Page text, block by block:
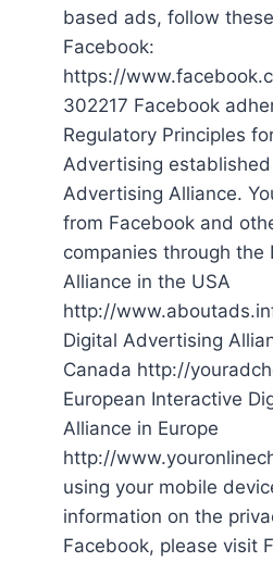
based ads, follow
Facebook:
https://
302217 Facebook
Regulatory Principles
Advertising
Advertising Alliance.
from Facebook and
companies through the
Alliance in the USA
http://
Digital Advertising
Canada http://
European Interactive
Alliance in Europe
http://
using your mobile
information on the
Facebook, please visit